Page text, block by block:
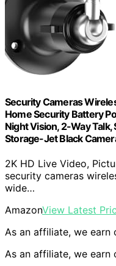
Security Cameras
Home Security Battery
Night Vision, 2-Way Talk,
Storage-Jet Black
2K HD Live Video,
security cameras
wide…
AmazonView Latest
As an affiliate, we earn
As an affiliate, we earn